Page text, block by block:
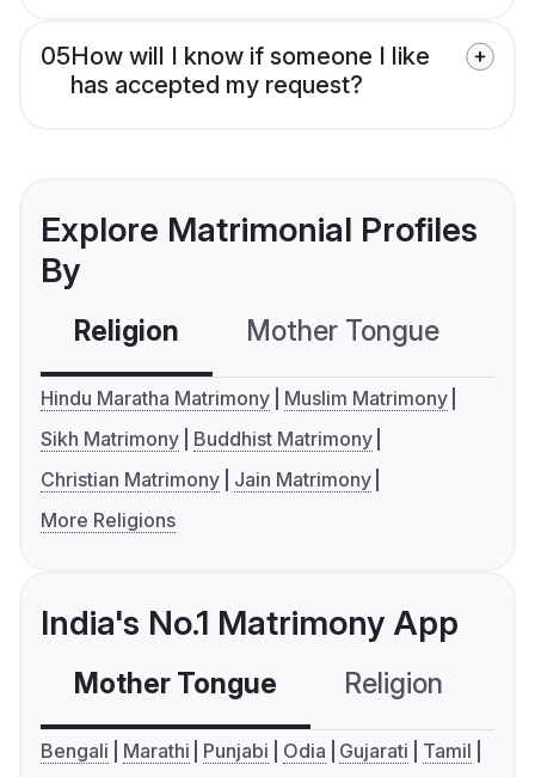
05How will I know if someone I like
has accepted my request?
Explore Matrimonial Profiles
By
Religion Mother Tongue
Hindu Maratha Matrimony
Muslim Matrimony
Sikh Matrimony
Buddhist Matrimony
Christian Matrimony
Jain Matrimony
More Religions
India's No.1 Matrimony App
Mother Tongue Religion
Bengali Marathi Punjabi Odia Gujarati
Tamil